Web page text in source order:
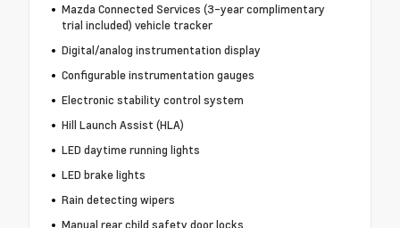
Mazda Connected Services (3-year complimentary
trial included) vehicle tracker
Digital/analog instrumentation display
Configurable instrumentation gauges
Electronic stability control system
Hill Launch Assist (HLA)
LED daytime running lights
LED brake lights
Rain detecting wipers
Manual rear child safety door locks